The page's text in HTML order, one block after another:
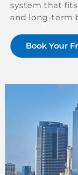
system that
and long-term
Book Your